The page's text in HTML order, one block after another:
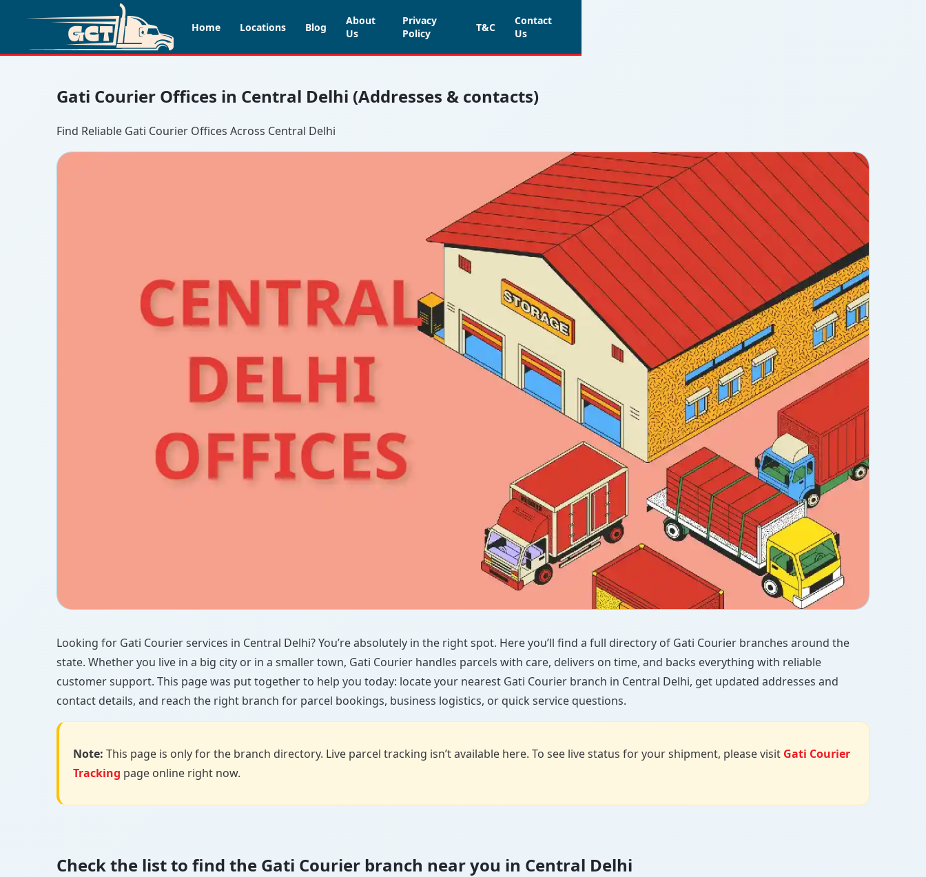
Home Locations Blog
About
Us
Privacy
Policy
T&C
Contact
Us
Gati Courier Offices in Central Delhi (Addresses & contacts)
Find Reliable Gati Courier Offices Across Central Delhi
Looking for Gati Courier services in Central Delhi? You’re absolutely in the right spot. Here you’ll find a full directory of Gati Courier branches around the
state. Whether you live in a big city or in a smaller town, Gati Courier handles parcels with care, delivers on time, and backs everything with reliable
customer support. This page was put together to help you today: locate your nearest Gati Courier branch in Central Delhi, get updated addresses and
contact details, and reach the right branch for parcel bookings, business logistics, or quick service questions.
Note: This page is only for the branch directory. Live parcel tracking isn’t available here. To see live status for your shipment, please visit Gati Courier
Tracking page online right now.
Check the list to find the Gati Courier branch near you in Central Delhi